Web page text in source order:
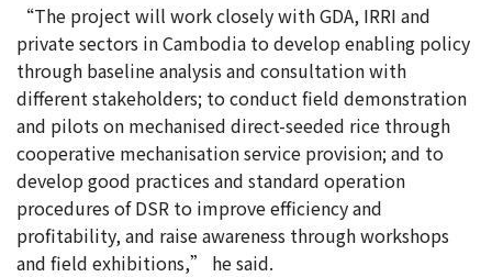
“The project will work closely with GDA, IRRI and
private sectors in Cambodia to develop enabling policy
through baseline analysis and consultation with
different stakeholders; to conduct field demonstration
and pilots on mechanised direct-seeded rice through
cooperative mechanisation service provision; and to
develop good practices and standard operation
procedures of DSR to improve efficiency and
profitability, and raise awareness through workshops
and field exhibitions,” he said.